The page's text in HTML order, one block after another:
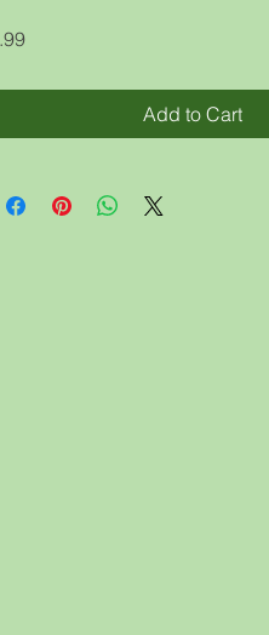
Price
Add to Cart